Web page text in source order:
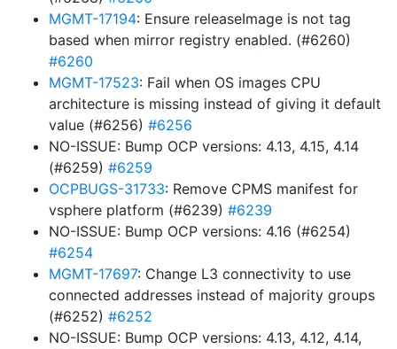
MGMT-17194: Ensure releaseImage is not tag
based when mirror registry enabled. (#6260)
#6260
MGMT-17523: Fail when OS images CPU
architecture is missing instead of giving it default
value (#6256) #6256
NO-ISSUE: Bump OCP versions: 4.13, 4.15, 4.14
(#6259) #6259
OCPBUGS-31733: Remove CPMS manifest for
vsphere platform (#6239) #6239
NO-ISSUE: Bump OCP versions: 4.16 (#6254)
#6254
MGMT-17697: Change L3 connectivity to use
connected addresses instead of majority groups
(#6252) #6252
NO-ISSUE: Bump OCP versions: 4.13, 4.12, 4.14,